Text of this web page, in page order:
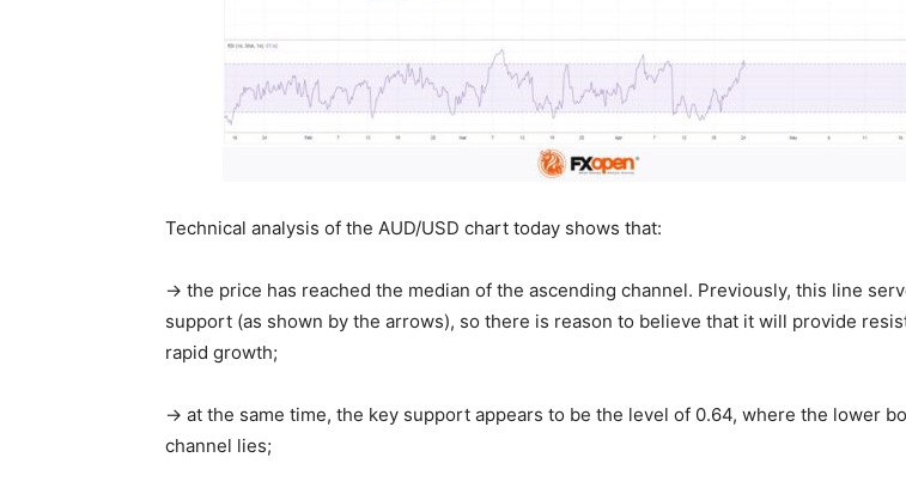
Technical analysis of the AUD/USD chart today shows that:
→ the price has reached the median of the ascending channel. Previously, this line
support (as shown by the arrows), so there is reason to believe that it will provide
rapid growth;
→ at the same time, the key support appears to be the level of 0.64, where the lower
channel lies;